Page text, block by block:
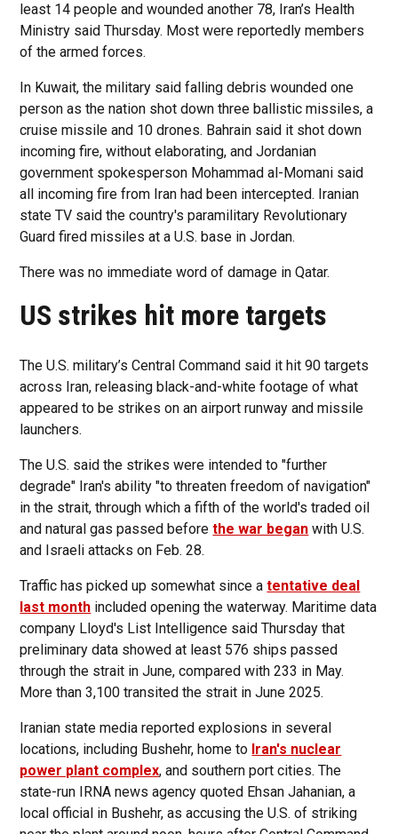
least 14 people and wounded another 78, Iran’s Health
Ministry said Thursday. Most were reportedly members
of the armed forces.
In Kuwait, the military said falling debris wounded one
person as the nation shot down three ballistic missiles, a
cruise missile and 10 drones. Bahrain said it shot down
incoming fire, without elaborating, and Jordanian
government spokesperson Mohammad al-Momani said
all incoming fire from Iran had been intercepted. Iranian
state TV said the country's paramilitary Revolutionary
Guard fired missiles at a U.S. base in Jordan.
There was no immediate word of damage in Qatar.
US strikes hit more targets
The U.S. military’s Central Command said it hit 90 targets
across Iran, releasing black-and-white footage of what
appeared to be strikes on an airport runway and missile
launchers.
The U.S. said the strikes were intended to "further
degrade" Iran's ability "to threaten freedom of navigation"
in the strait, through which a fifth of the world's traded oil
and natural gas passed beforethe war began with U.S.
and Israeli attacks on Feb. 28.
Traffic has picked up somewhat since atentative deal
last month included opening the waterway. Maritime data
company Lloyd's List Intelligence said Thursday that
preliminary data showed at least 576 ships passed
through the strait in June, compared with 233 in May.
More than 3,100 transited the strait in June 2025.
Iranian state media reported explosions in several
locations, including Bushehr, home to Iran's nuclear
power plant complex, and southern port cities. The
state-run IRNA news agency quoted Ehsan Jahanian, a
local official in Bushehr, as accusing the U.S. of striking